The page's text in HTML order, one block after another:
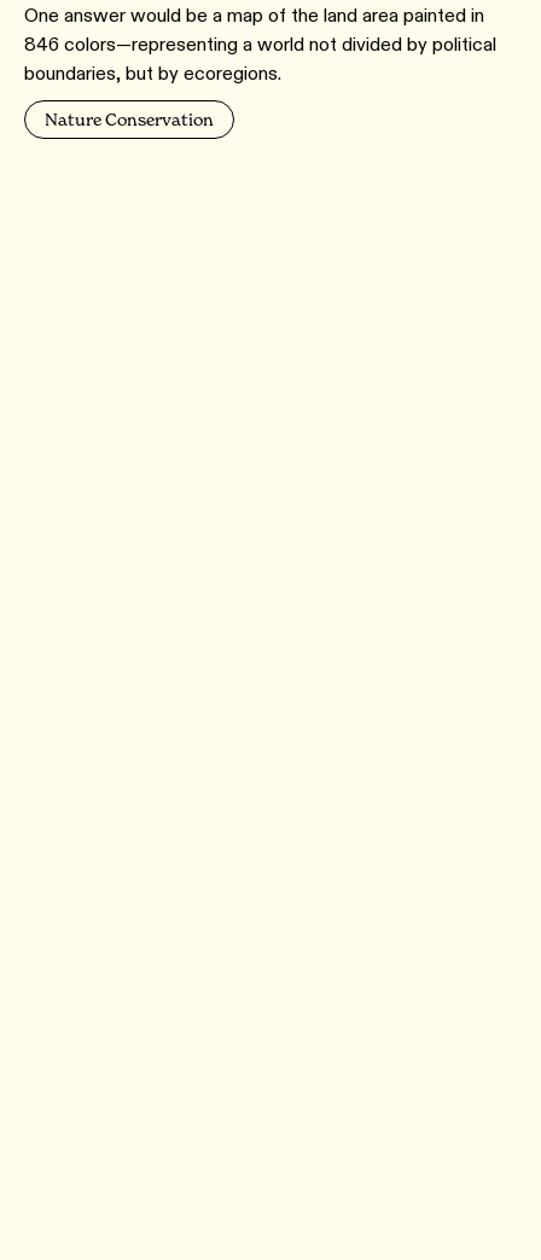
One answer would be a map of the land area painted in
846 colors—representing a world not divided by political
boundaries, but by ecoregions.
Nature Conservation